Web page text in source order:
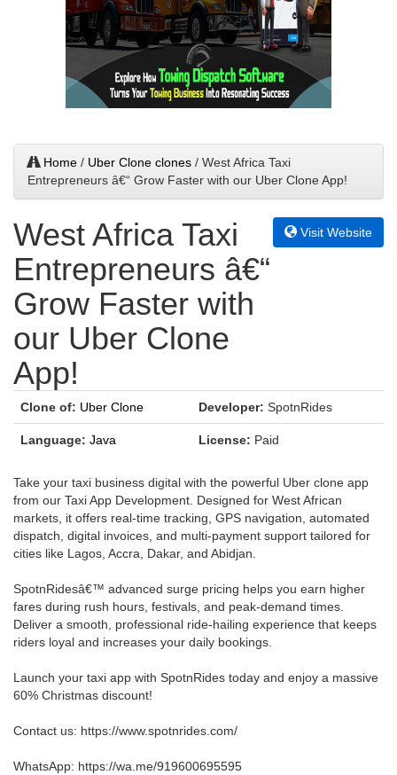
Home / Uber Clone clones / West Africa Taxi
Entrepreneurs â€“ Grow Faster with our Uber Clone App!
West Africa Taxi
Entrepreneurs â€“
Grow Faster with
our Uber Clone
App!
Visit Website
Clone of: Uber Clone Developer: SpotnRides
Language: Java License: Paid
Take your taxi business digital with the powerful Uber clone app
from our Taxi App Development. Designed for West African
markets, it offers real-time tracking, GPS navigation, automated
dispatch, digital invoices, and multi-payment support tailored for
cities like Lagos, Accra, Dakar, and Abidjan.
SpotnRidesâ€™ advanced surge pricing helps you earn higher
fares during rush hours, festivals, and peak-demand times.
Deliver a smooth, professional ride-hailing experience that keeps
riders loyal and increases your daily bookings.
Launch your taxi app with SpotnRides today and enjoy a massive
60% Christmas discount!
Contact us: https://www.spotnrides.com/
WhatsApp: https://wa.me/919600695595